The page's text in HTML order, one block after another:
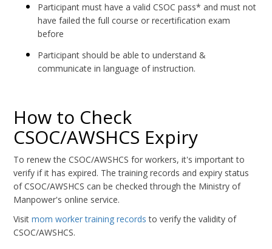
Participant must have a valid CSOC pass* and must not
have failed the full course or recertification exam
before
Participant should be able to understand &
communicate in language of instruction.
How to Check
CSOC/AWSHCS Expiry
To renew the CSOC/AWSHCS for workers, it's important to
verify if it has expired. The training records and expiry status
of CSOC/AWSHCS can be checked through the Ministry of
Manpower's online service.
Visitmom worker training records to verify the validity of
CSOC/AWSHCS.